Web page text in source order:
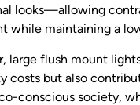
looks—allowing
while maintaining a
large flush mount
costs but also
conscious society,